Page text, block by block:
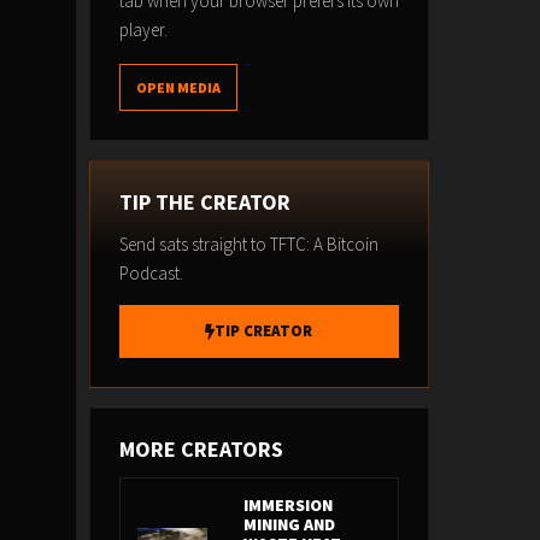
player.
OPEN MEDIA
TIP THE CREATOR
Send sats straight to TFTC: A Bitcoin
Podcast.
TIP CREATOR
MORE CREATORS
IMMERSION
MINING AND